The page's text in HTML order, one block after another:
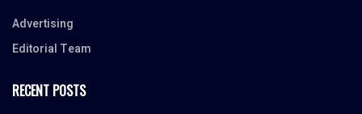
Advertising
Editorial Team
RECENT POSTS